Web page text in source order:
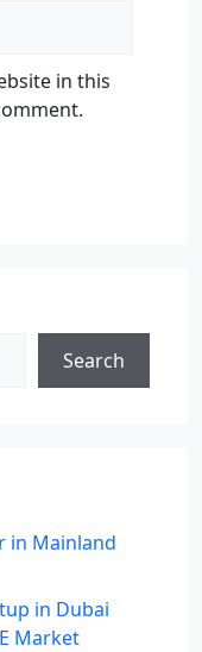
in this
Search
in Mainland
in Dubai
Market